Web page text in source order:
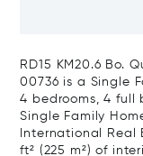
RD15 KM20.6 Bo.
00736 is a Single
4 bedrooms, 4 full
Single Family
International Real
ft² (225 m²) of